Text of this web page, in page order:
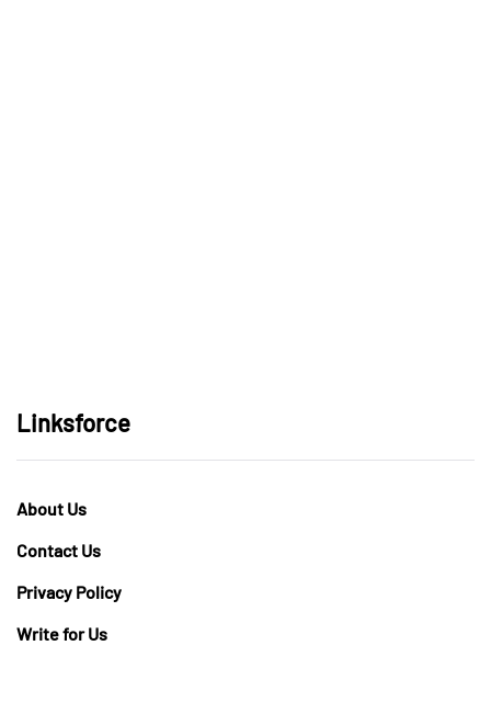
Linksforce
About Us
Contact Us
Privacy Policy
Write for Us